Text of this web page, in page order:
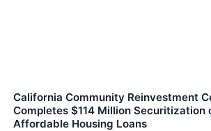
California Community Reinvestment
Completes $114 Million Securitization
Affordable Housing Loans